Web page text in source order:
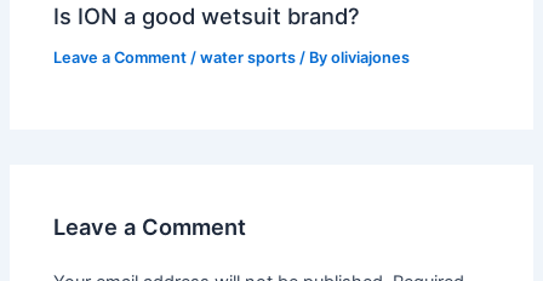
Is ION a good wetsuit brand?
Leave a Comment /water sports / Byoliviajones
Leave a Comment